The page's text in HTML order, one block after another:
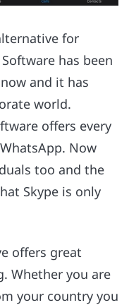
for
has been
and it has
world.
offers every
Now
too and the
Skype is only
offers great
Whether you are
your country you